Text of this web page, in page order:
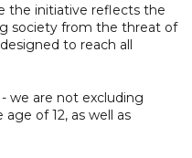
the initiative reflects the
society from the threat of
to reach all
we are not excluding
of 12, as well as